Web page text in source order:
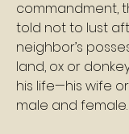
commandment,
told not to lust
neighbor’s
land, ox or
his life—his wife
male and female.